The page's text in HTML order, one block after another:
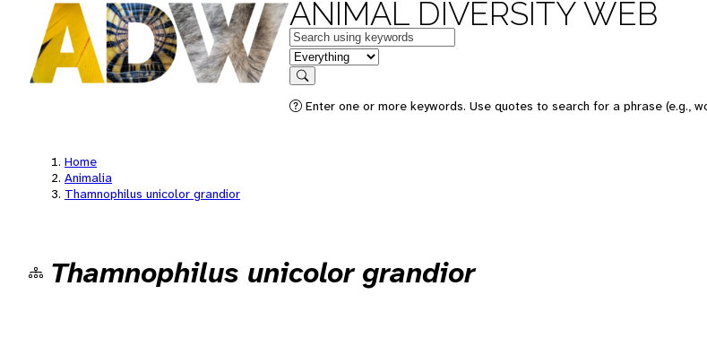
ANIMAL DIVERSITY WEB
Keywords
in feature
Search
Enter one or more keywords. Use quotes to search for a phrase (e.g.,
Home
Animalia
Thamnophilus unicolor grandior
Thamnophilus unicolor grandior